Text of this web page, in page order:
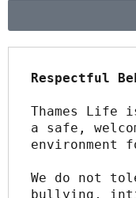
Respectful
Thames Life
a safe,
environment
We do not
bullying,